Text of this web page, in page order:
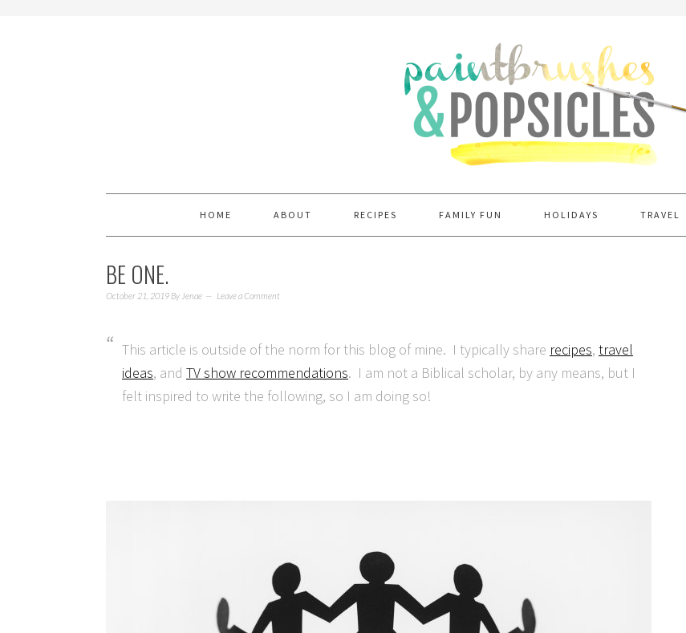
HOME ABOUT RECIPES FAMILY FUN HOLIDAYS TRAVEL
BE ONE.
October 21, 2019 By Jenae Leave a Comment
This article is outside of the norm for this blog of mine. I typically share recipes, travel
ideas, and TV show recommendations. I am not a Biblical scholar, by any means, but I
felt inspired to write the following, so I am doing so!